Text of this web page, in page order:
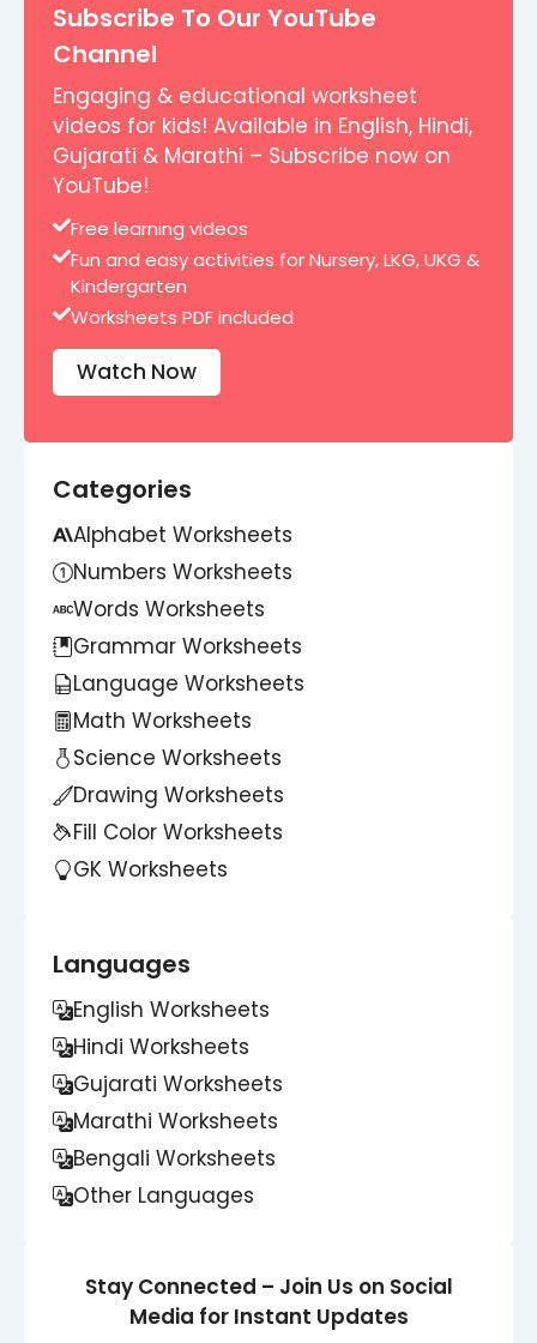
Subscribe To Our YouTube
Channel
Engaging & educational worksheet
videos for kids! Available in English, Hindi,
Gujarati & Marathi – Subscribe now on
YouTube!
Free learning videos
Fun and easy activities for Nursery, LKG, UKG &
Kindergarten
Worksheets PDF included
Watch Now
Categories
Alphabet Worksheets
Numbers Worksheets
Words Worksheets
Grammar Worksheets
Language Worksheets
Math Worksheets
Science Worksheets
Drawing Worksheets
Fill Color Worksheets
GK Worksheets
Languages
English Worksheets
Hindi Worksheets
Gujarati Worksheets
Marathi Worksheets
Bengali Worksheets
Other Languages
Stay Connected – Join Us on Social
Media for Instant Updates